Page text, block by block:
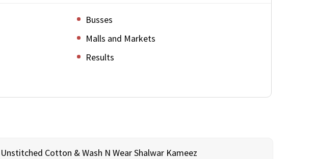
Busses
Malls and Markets
Results
Unstitched Cotton & Wash N Wear Shalwar Kameez